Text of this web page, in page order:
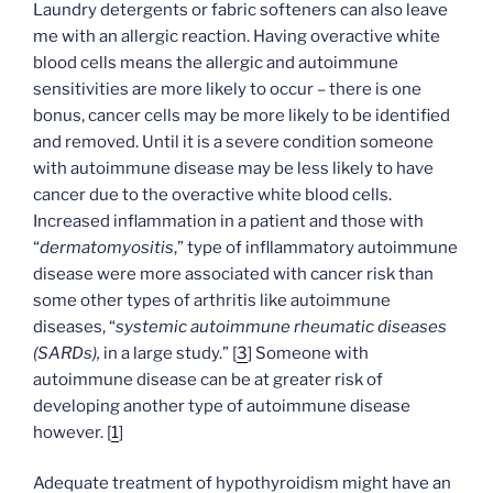
Laundry detergents or fabric softeners can also leave
me with an allergic reaction. Having overactive white
blood cells means the allergic and autoimmune
sensitivities are more likely to occur – there is one
bonus, cancer cells may be more likely to be identified
and removed. Until it is a severe condition someone
with autoimmune disease may be less likely to have
cancer due to the overactive white blood cells.
Increased inflammation in a patient and those with
“dermatomyositis,” type of infllammatory autoimmune
disease were more associated with cancer risk than
some other types of arthritis like autoimmune
diseases, “systemic autoimmune rheumatic diseases
(SARDs), in a large study.” [3] Someone with
autoimmune disease can be at greater risk of
developing another type of autoimmune disease
however. [1]
Adequate treatment of hypothyroidism might have an